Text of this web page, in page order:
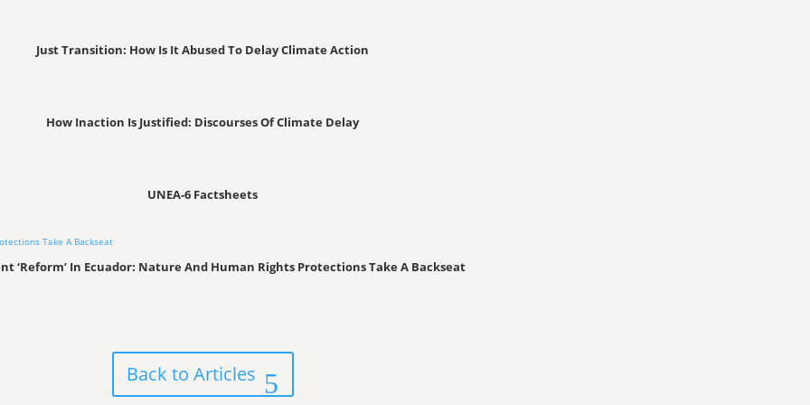
Just Transition: How Is It Abused To Delay Climate Action
How Inaction Is Justified: Discourses Of Climate Delay
UNEA-6 Factsheets
‘Reform’ In Ecuador: Nature And Human Rights Protections Take A Backseat
Back to Articles